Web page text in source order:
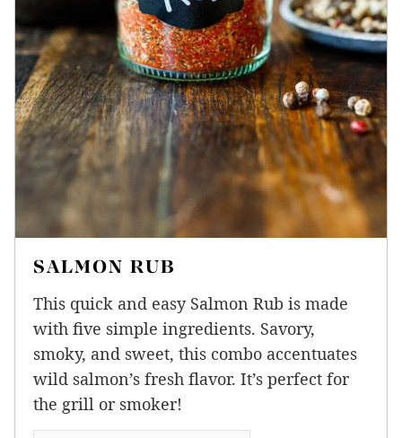
SALMON RUB
This quick and easy Salmon Rub is made
with five simple ingredients. Savory,
smoky, and sweet, this combo accentuates
wild salmon’s fresh flavor. It’s perfect for
the grill or smoker!